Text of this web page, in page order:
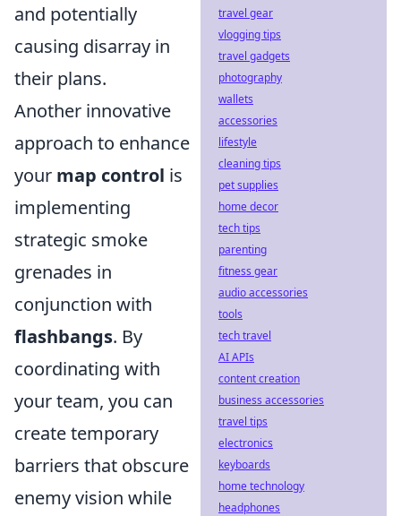
and potentially
causing disarray in
their plans.
Another innovative
approach to enhance
your map control is
implementing
strategic smoke
grenades in
conjunction with
flashbangs. By
coordinating with
your team, you can
create temporary
barriers that obscure
enemy vision while
travel gear
vlogging tips
travel gadgets
photography
wallets
accessories
lifestyle
cleaning tips
pet supplies
home decor
tech tips
parenting
fitness gear
audio accessories
tools
tech travel
AI APIs
content creation
business accessories
travel tips
electronics
keyboards
home technology
headphones